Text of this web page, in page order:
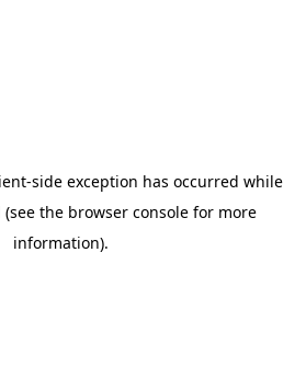
-side exception has occurred while
(see the browser console for more
information).